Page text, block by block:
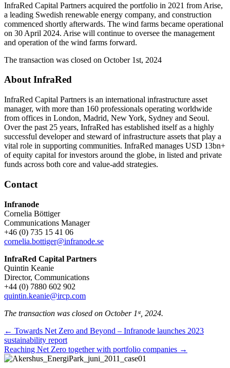
InfraRed Capital Partners acquired the portfolio in 2021 from Arise,
a leading Swedish renewable energy company, and construction
commenced shortly afterwards. The wind farms became operational
on 30 April 2024. Arise will continue to oversee the management
and operation of the wind farms forward.
The transaction was closed on October 1st, 2024
About InfraRed
InfraRed Capital Partners is an international infrastructure asset
manager, with more than 160 professionals operating worldwide
from offices in London, Madrid, New York, Sydney and Seoul.
Over the past 25 years, InfraRed has established itself as a highly
successful developer and steward of infrastructure assets that play a
vital role in supporting communities. InfraRed manages USD 13bn+
of equity capital for investors around the globe, in listed and private
funds across both core and value-add strategies.
Contact
Infranode
Cornelia Böttiger
Communications Manager
+46 (0) 735 15 41 06
cornelia.bottiger@infranode.se
InfraRed Capital Partners
Quintin Keanie
Director, Communications
+44 (0) 7880 602 902
quintin.keanie@ircp.com
The transaction was closed on October 1ˢᵗ, 2024.
Posts
navigation
← Towards Net Zero and Beyond – Infranode launches 2023
sustainability report
Reaching Net Zero together with portfolio companies →